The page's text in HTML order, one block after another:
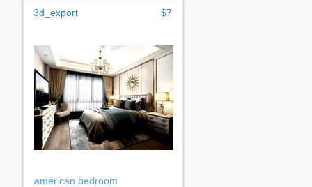
3d_export $7
american bedroom